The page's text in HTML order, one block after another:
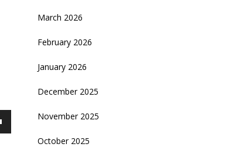
March 2026
February 2026
January 2026
December 2025
November 2025
October 2025